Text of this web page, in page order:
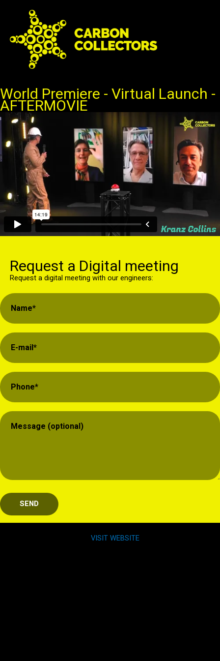
inhoud
World Premiere - Virtual Launch -
AFTERMOVIE
Request a Digital meeting
Request a digital meeting with our engineers:
SEND
VISIT WEBSITE